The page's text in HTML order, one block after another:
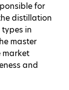
for
distillation
in
master
market
and